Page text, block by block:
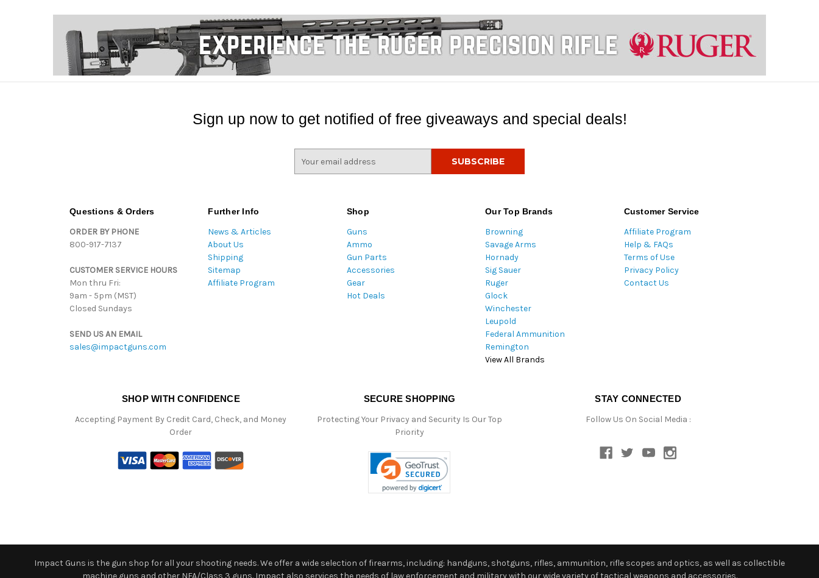
Sign up now to get notified of free giveaways and special deals!
Questions & Orders
ORDER BY PHONE
800-917-7137
CUSTOMER SERVICE HOURS
Mon thru Fri:
9am - 5pm (MST)
Closed Sundays
SEND US AN EMAIL
sales@impactguns.com
Further Info
News & Articles
About Us
Shipping
Sitemap
Affiliate Program
Shop
Guns
Ammo
Gun Parts
Accessories
Gear
Hot Deals
Our Top Brands
Browning
Savage Arms
Hornady
Sig Sauer
Ruger
Glock
Winchester
Leupold
Federal Ammunition
Remington
View All Brands
Customer Service
Affiliate Program
Help & FAQs
Terms of Use
Privacy Policy
Contact Us
SHOP WITH CONFIDENCE
Accepting Payment By Credit Card, Check, and Money
Order
SECURE SHOPPING
Protecting Your Privacy and Security Is Our Top
Priority
STAY CONNECTED
Follow Us On Social Media :
Impact Guns is the gun shop for all your shooting needs. We offer a wide selection of firearms, including: handguns, shotguns, rifles, ammunition, rifle scopes and optics, as well as collectible